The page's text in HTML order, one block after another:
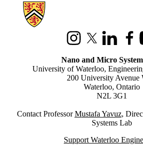
Information about Nano and Micro Systems
InstagramX (formerly
LinkedIn
Nano and Micro
University of Waterloo,
200 University Avenue
Waterloo, Ontario
N2L 3G1
Contact ProfessorMustafa Yavuz,
Systems Lab
Support Waterloo